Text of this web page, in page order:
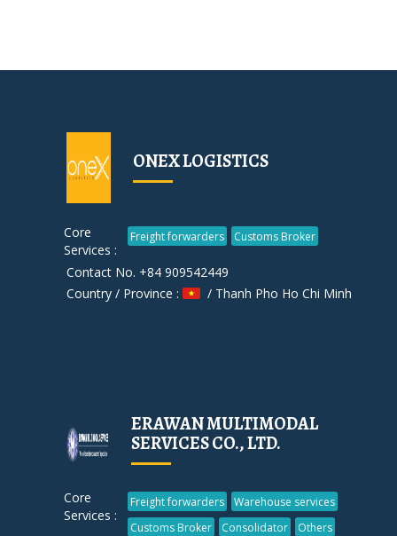
ONEX LOGISTICS
Core
Services :
Freight forwarders Customs Broker
Contact No. +84 909542449
Country / Province :
/ Thanh Pho Ho Chi Minh
ERAWAN MULTIMODAL
SERVICES CO., LTD.
Core
Services :
Freight forwarders
Warehouse services
Customs Broker
Consolidator Others